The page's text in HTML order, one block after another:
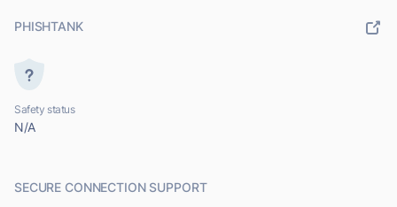
PHISHTANK
Safety status
N/A
SECURE CONNECTION SUPPORT